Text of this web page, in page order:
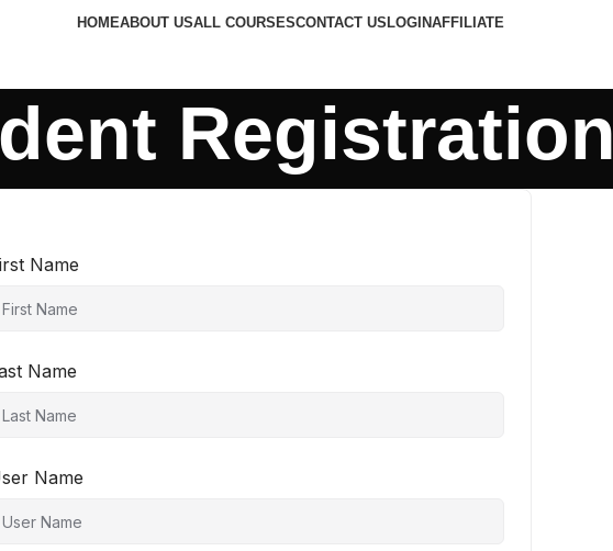
HOMEABOUT USALL COURSESCONTACT US LOGINAFFILIATE
Registration
Name
Name
Name